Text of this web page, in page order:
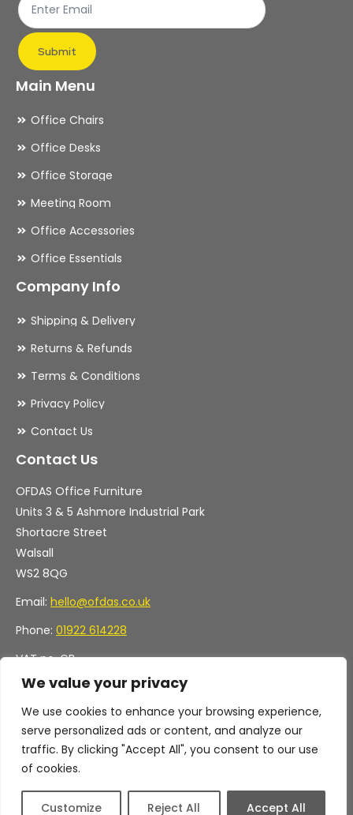
We value your privacy
We use cookies to enhance your browsing experience,
serve personalized ads or content, and analyze our
traffic. By clicking "Accept All", you consent to our use
of cookies.
Customize Reject All Accept All
Submit
Main Menu
Office Chairs
Office Desks
Office Storage
Meeting Room
Office Accessories
Office Essentials
Company Info
Shipping & Delivery
Returns & Refunds
Terms & Conditions
Privacy Policy
Contact Us
Contact Us
OFDAS Office Furniture
Units 3 & 5 Ashmore Industrial Park
Shortacre Street
Walsall
WS2 8QG
Email: hello@ofdas.co.uk
Phone: 01922 614228
VAT no. GB
Company no. 11472829